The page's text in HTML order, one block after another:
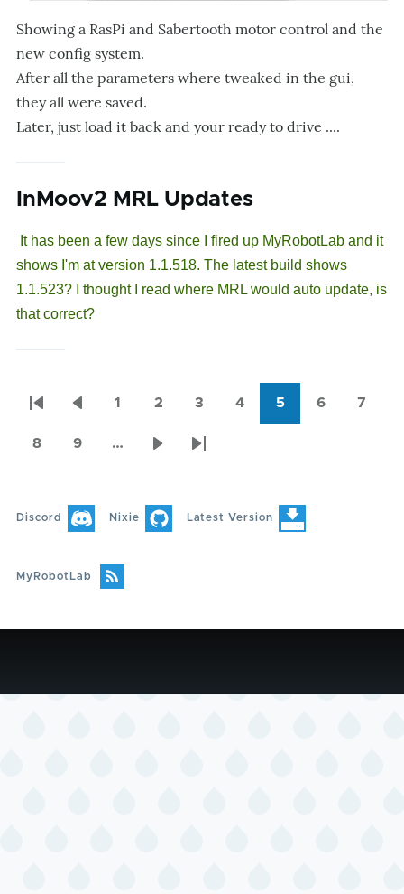
Showing a RasPi and Sabertooth motor control and the
new config system.
After all the parameters where tweaked in the gui,
they all were saved.
Later, just load it back and your ready to drive ....
InMoov2 MRL Updates
It has been a few days since I fired up MyRobotLab and it
shows I'm at version 1.1.518. The latest build shows
1.1.523? I thought I read where MRL would auto update, is
that correct?
Pagination
First
page
Previous
page
1
2
3
4
5
6
7
8
9
…
Last
Discord Nixie Latest Version
MyRobotLab